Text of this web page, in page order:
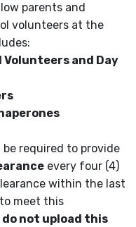
parents and
volunteers at the
Volunteers and Day
required to provide
every four (4)
within the last
meet this
do not upload this